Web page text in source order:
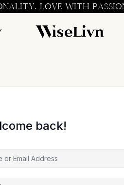
LOVE WITH
back!